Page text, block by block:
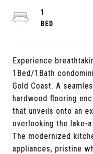
Experience
1Bed/1Bath
Gold Coast. A
hardwood flooring
that unveils onto an
overlooking the lake-
The modernized
appliances, pristine
1